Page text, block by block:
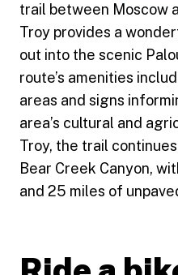
trail between Moscow
Troy provides a
out into the scenic
route’s amenities
areas and signs
area’s cultural and
Troy, the trail
Bear Creek Canyon,
and 25 miles of